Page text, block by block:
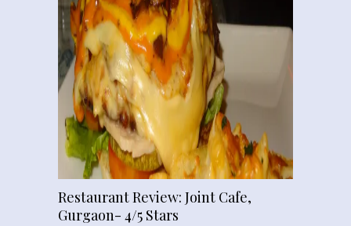
Restaurant Review: Joint Cafe,
Gurgaon- 4/5 Stars